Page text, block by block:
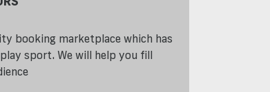
booking marketplace which has
sport. We will help you fill